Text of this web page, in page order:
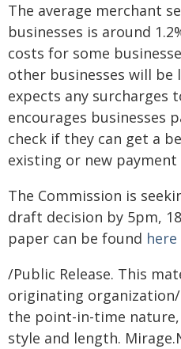
The average merchant
businesses is around
costs for some
other businesses will be
expects any surcharges
encourages businesses
check if they can get a
existing or new
The Commission is
draft decision by 5pm,
paper can be found here
/Public Release. This
originating
the point-in-time
style and length.